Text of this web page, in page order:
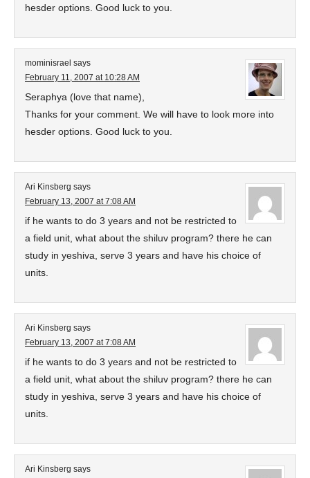
hesder options. Good luck to you.
mominisrael says
February 11, 2007 at 10:28 AM
Seraphya (love that name),
Thanks for your comment. We will have to look more into
hesder options. Good luck to you.
Ari Kinsberg says
February 13, 2007 at 7:08 AM
if he wants to do 3 years and not be restricted to
a field unit, what about the shiluv program? there he can
study in yeshiva, serve 3 years and have his choice of
units.
Ari Kinsberg says
February 13, 2007 at 7:08 AM
if he wants to do 3 years and not be restricted to
a field unit, what about the shiluv program? there he can
study in yeshiva, serve 3 years and have his choice of
units.
Ari Kinsberg says